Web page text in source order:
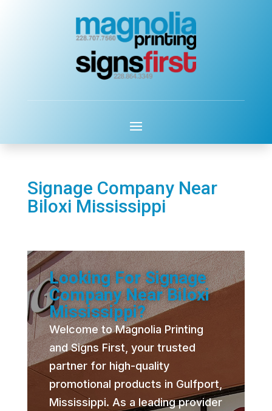
Signage Company Near
Biloxi Mississippi
Looking For Signage
Company Near Biloxi
Mississippi?
Welcome to Magnolia Printing
and Signs First, your trusted
partner for high-quality
promotional products in Gulfport,
Mississippi. As a leading provider